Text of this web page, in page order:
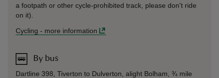
a footpath or other cycle-prohibited track, please don't ride
on it).
Cycling - more information
By bus
Dartline 398, Tiverton to Dulverton, alight Bolham, ¾ mile